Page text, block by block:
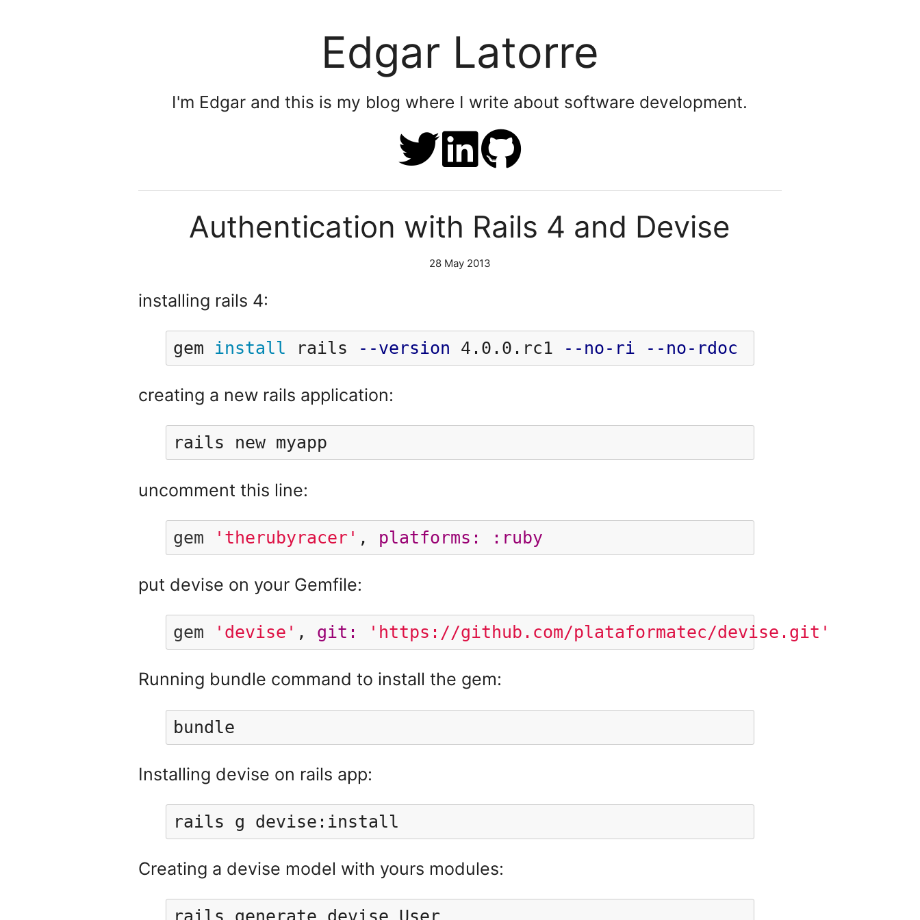
Edgar Latorre
I'm Edgar and this is my blog where I write about software development.
Authentication with Rails 4 and Devise
28 May 2013
installing rails 4:
gem install rails --version 4.0.0.rc1 --no-ri --no-rdoc
creating a new rails application:
rails new myapp
uncomment this line:
gem 'therubyracer' , platforms: :ruby
put devise on your Gemfile:
gem 'devise' , git: 'https://github.com/plataformatec/devise.git'
Running bundle command to install the gem:
bundle
Installing devise on rails app:
rails g devise:install
Creating a devise model with yours modules: